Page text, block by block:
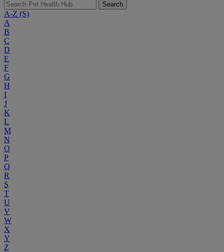
Search
A-Z (S)
A
B
C
D
E
F
G
H
I
J
K
L
M
N
O
P
Q
R
S
T
U
V
W
X
Y
Z